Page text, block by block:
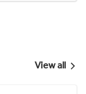
View all